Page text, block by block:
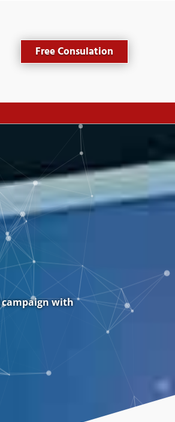
Free Consulation
campaign with